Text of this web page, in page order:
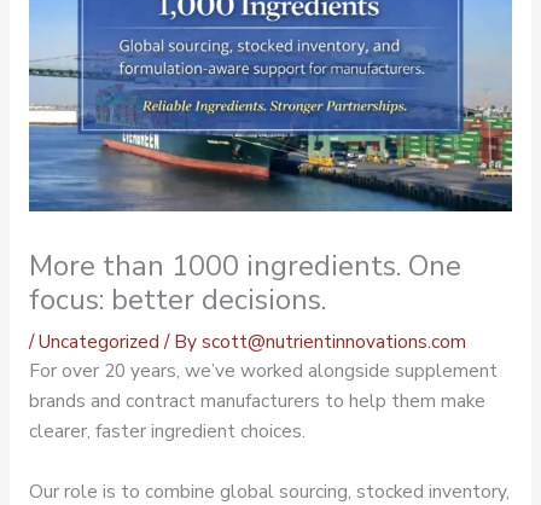
More than 1000 ingredients. One
focus: better decisions.
/Uncategorized / Byscott@nutrientinnovations.com
For over 20 years, we’ve worked alongside supplement
brands and contract manufacturers to help them make
clearer, faster ingredient choices.
Our role is to combine global sourcing, stocked inventory,